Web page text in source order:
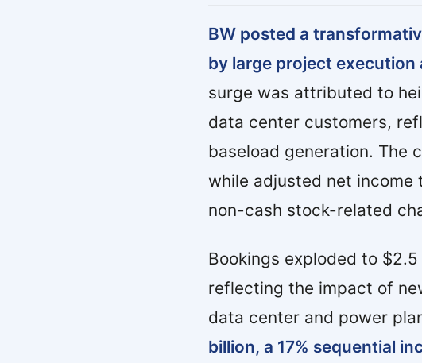
BW posted a
by large project
surge was attributed to
data center customers,
baseload generation. The
while adjusted net
non-cash stock-related
Bookings exploded to
reflecting the impact of
data center and power
billion, a 17% sequential